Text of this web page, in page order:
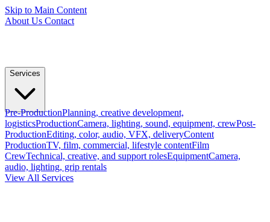
Skip to Main Content
About Us Contact
Services
Pre-ProductionPlanning, creative development,
logisticsProductionCamera, lighting, sound, equipment, crewPost-
ProductionEditing, color, audio, VFX, deliveryContent
ProductionTV, film, commercial, lifestyle contentFilm
CrewTechnical, creative, and support rolesEquipmentCamera,
audio, lighting, grip rentals
View All Services